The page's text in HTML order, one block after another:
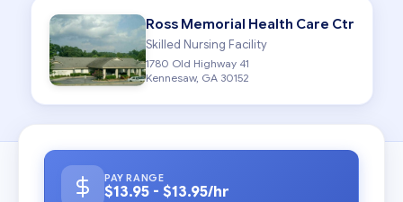
Ross Memorial Health Care Ctr
Skilled Nursing Facility
1780 Old Highway 41
Kennesaw, GA 30152
PAY RANGE
$13.95 - $13.95/hr